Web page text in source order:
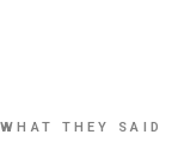
WHAT THEY SAID